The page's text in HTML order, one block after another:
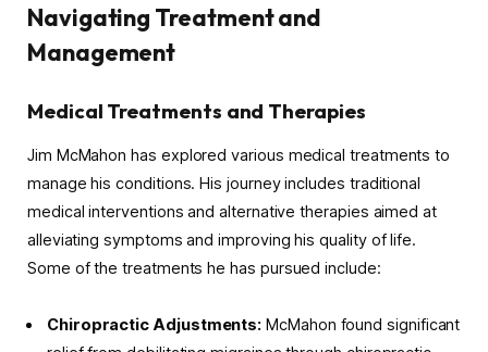
Navigating Treatment and
Management
Medical Treatments and Therapies
Jim McMahon has explored various medical treatments to
manage his conditions. His journey includes traditional
medical interventions and alternative therapies aimed at
alleviating symptoms and improving his quality of life.
Some of the treatments he has pursued include:
Chiropractic Adjustments: McMahon found significant